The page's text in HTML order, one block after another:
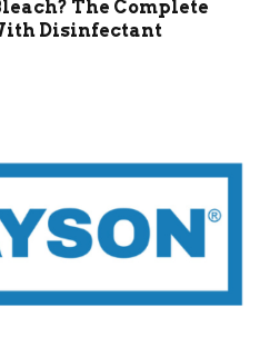
The Complete
Disinfectant